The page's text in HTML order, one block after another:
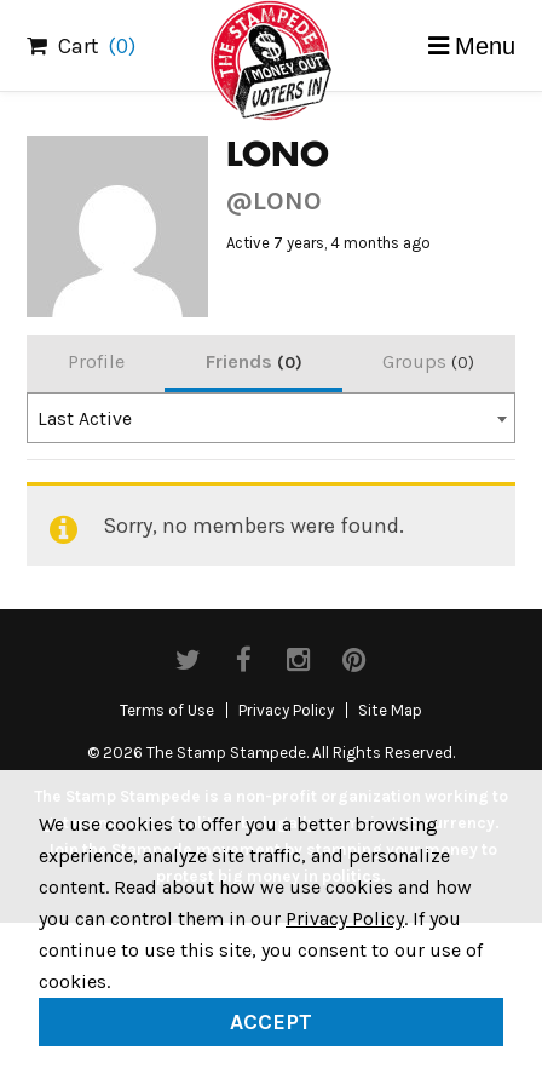
content
Cart (0) Menu
LONO
@LONO
Active 7 years, 4 months ago
Profile Friends 0 Groups 0
Order
By:
Last Active
FriendsSorry, no members were found.
Terms of Use Privacy Policy Site Map
© 2026 The Stamp Stampede. All Rights Reserved.
get money out of politics by legally stamping US currency.
Join the Stampede movement by stamping your money to
We use cookies to offer you a better browsing
experience, analyze site traffic, and personalize
content. Read about how we use cookies and how
you can control them in our Privacy Policy. If you
continue to use this site, you consent to our use of
cookies.
ACCEPT